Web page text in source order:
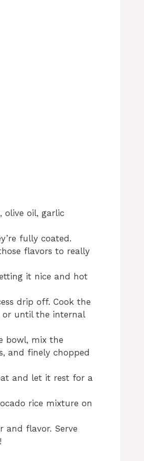
olive oil, garlic
fully coated.
flavors to really
it nice and hot
drip off. Cook the
or until the internal
bowl, mix the
and finely chopped
and let it rest for a
rice mixture on
and flavor. Serve